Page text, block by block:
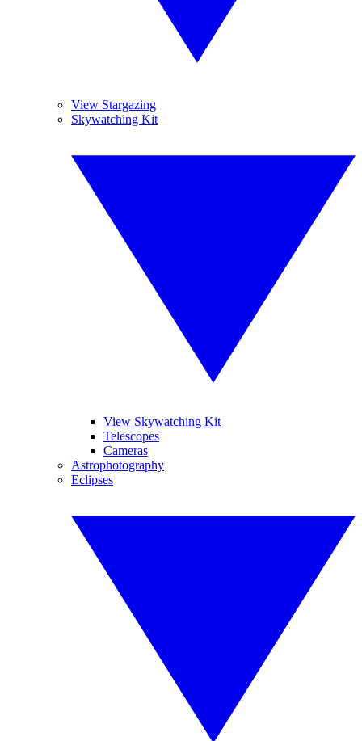
View Stargazing
Skywatching Kit
View Skywatching Kit
Telescopes
Cameras
Astrophotography
Eclipses